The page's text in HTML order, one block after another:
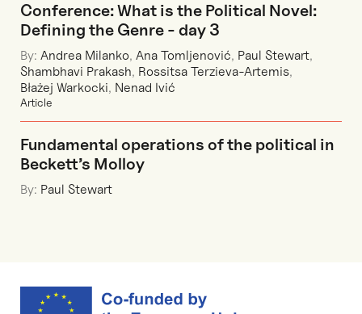
Conference: What is the Political Novel:
Defining the Genre - day 3
By: Andrea Milanko, Ana Tomljenović, Paul Stewart,
Shambhavi Prakash, Rossitsa Terzieva-Artemis,
Błażej Warkocki, Nenad Ivić
Article
Fundamental operations of the political in
Beckett’s Molloy
By: Paul Stewart